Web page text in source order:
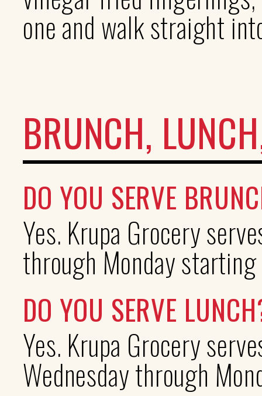
one and walk straight
BRUNCH,
DO YOU SERVE
Yes. Krupa Grocery
through Monday
DO YOU SERVE
Yes. Krupa Grocery
Wednesday through